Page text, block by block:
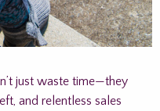
just waste time—they
and relentless sales